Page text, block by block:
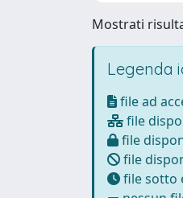
Mostrati
Legenda
file ad
file
file
file
file sotto